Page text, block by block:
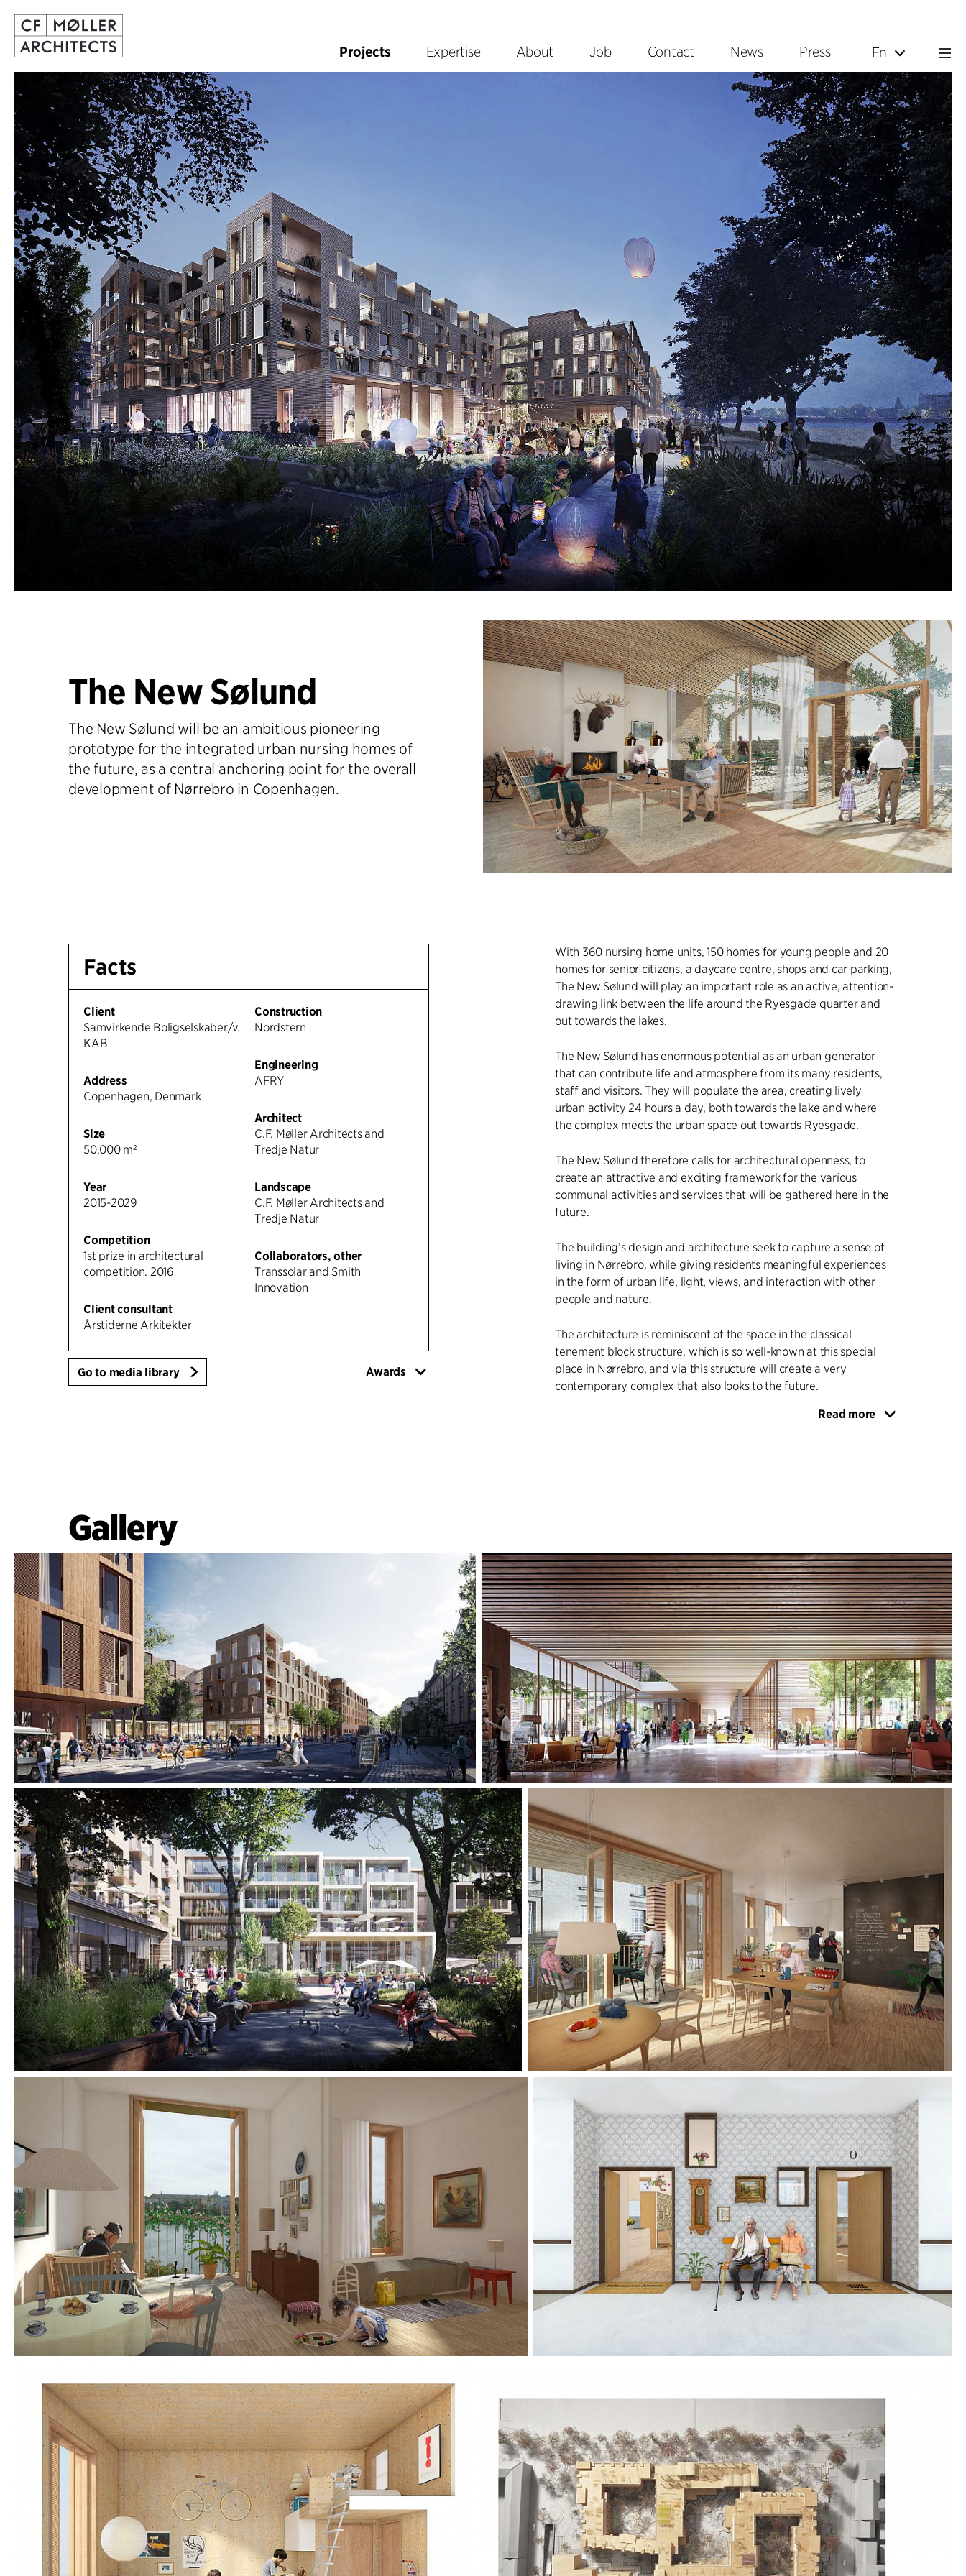
Projects Expertise About Job Contact News Press En
The New Sølund
The New Sølund will be an ambitious pioneering
prototype for the integrated urban nursing homes of
the future, as a central anchoring point for the overall
development of Nørrebro in Copenhagen.
Facts
Client
Samvirkende Boligselskaber/v.
KAB
Address
Copenhagen, Denmark
Size
50,000 m²
Year
2015-2029
Competition
1st prize in architectural
competition. 2016
Client consultant
Årstiderne Arkitekter
Construction
Nordstern
Engineering
AFRY
Architect
C.F. Møller Architects and
Tredje Natur
Landscape
C.F. Møller Architects and
Tredje Natur
Collaborators, other
Transsolar and Smith
Innovation
Go to media library Awards
With 360 nursing home units, 150 homes for young people and 20
homes for senior citizens, a daycare centre, shops and car parking,
The New Sølund will play an important role as an active, attention-
drawing link between the life around the Ryesgade quarter and
out towards the lakes.
The New Sølund has enormous potential as an urban generator
that can contribute life and atmosphere from its many residents,
staff and visitors. They will populate the area, creating lively
urban activity 24 hours a day, both towards the lake and where
the complex meets the urban space out towards Ryesgade.
The New Sølund therefore calls for architectural openness, to
create an attractive and exciting framework for the various
communal activities and services that will be gathered here in the
future.
The building’s design and architecture seek to capture a sense of
living in Nørrebro, while giving residents meaningful experiences
in the form of urban life, light, views, and interaction with other
people and nature.
The architecture is reminiscent of the space in the classical
tenement block structure, which is so well-known at this special
place in Nørrebro, and via this structure will create a very
contemporary complex that also looks to the future.
Sølund will facilitate multi-faceted meetings between users and
Read more
Gallery